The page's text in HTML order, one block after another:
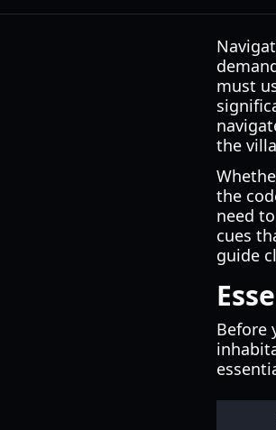
must
the
the
need
cues
guide
Before